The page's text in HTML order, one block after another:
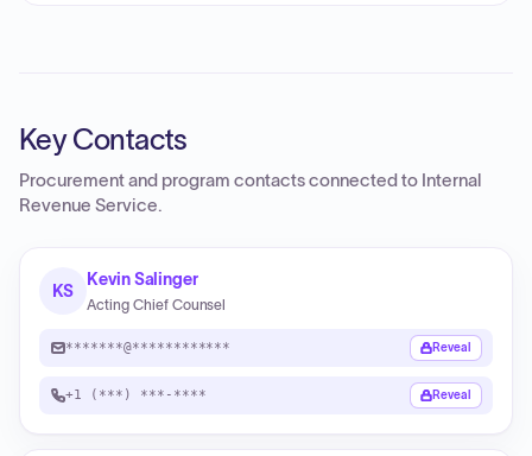
Key Contacts
Procurement and program contacts connected to Internal
Revenue Service.
KS
Kevin Salinger
Acting Chief Counsel
*******@************ Reveal
+1 (***) ***-**** Reveal